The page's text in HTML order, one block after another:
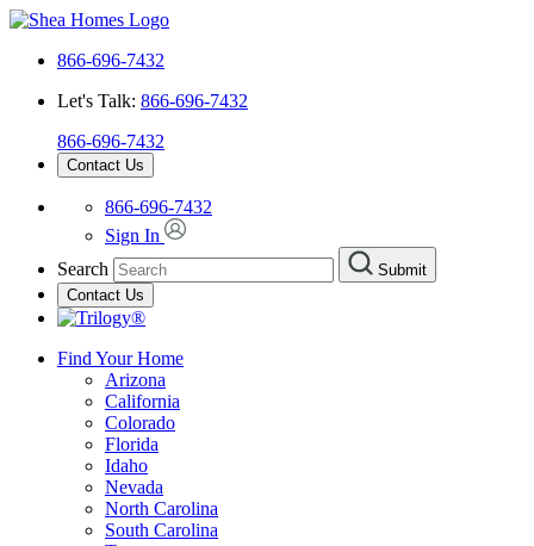
866-696-7432
Let's Talk: 866-696-7432
866-696-7432
Contact Us
866-696-7432
Sign In
Search
Submit
Contact Us
Find Your Home
Arizona
California
Colorado
Florida
Idaho
Nevada
North Carolina
South Carolina